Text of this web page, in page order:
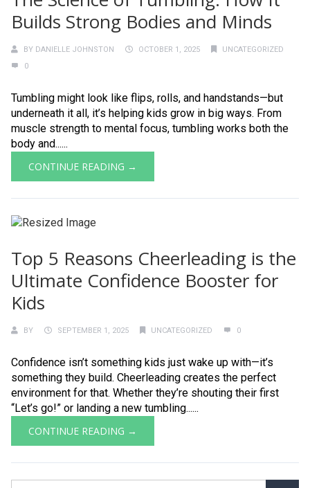
Builds Strong Bodies and Minds
BY DANIELLE JOHNSTON OCTOBER 1, 2025
UNCATEGORIZED
0
Tumbling might look like flips, rolls, and handstands—but
underneath it all, it’s helping kids grow in big ways. From
muscle strength to mental focus, tumbling works both the
body and......
CONTINUE READING →
Top 5 Reasons Cheerleading is the
Ultimate Confidence Booster for
Kids
BY SEPTEMBER 1, 2025 UNCATEGORIZED 0
Confidence isn’t something kids just wake up with—it’s
something they build. Cheerleading creates the perfect
environment for that. Whether they’re shouting their first
“Let’s go!” or landing a new tumbling......
CONTINUE READING →